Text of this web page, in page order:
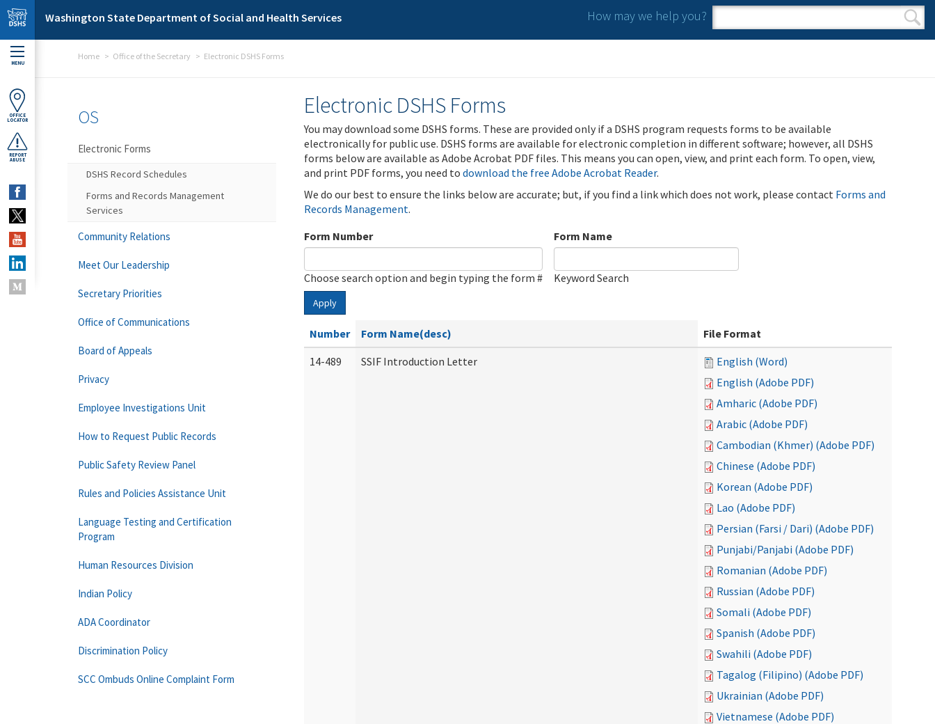
Skip to main content
Washington State Department of Social and Health Services How may we help you?
Search form
Search
MENU
OFFICE
LOCATOR
REPORT
ABUSE
Home Office of the Secretary Electronic DSHS Forms
Electronic DSHS Forms
You may download some DSHS forms. These are provided only if a DSHS program requests forms to be available
electronically for public use. DSHS forms are available for electronic completion in different software; however, all DSHS
forms below are available as Adobe Acrobat PDF files. This means you can open, view, and print each form. To open, view,
and print PDF forms, you need to download the free Adobe Acrobat Reader.
We do our best to ensure the links below are accurate; but, if you find a link which does not work, please contact Forms and
Records Management.
Form Number
Choose search option and begin typing the form #
Form Name
Keyword Search
Apply
Number Form Name(desc)
File Format
14-489
SSIF Introduction Letter
English (Word)
English (Adobe PDF)
Amharic (Adobe PDF)
Arabic (Adobe PDF)
Cambodian (Khmer) (Adobe PDF)
Chinese (Adobe PDF)
Korean (Adobe PDF)
Lao (Adobe PDF)
Persian (Farsi / Dari) (Adobe PDF)
Punjabi/Panjabi (Adobe PDF)
Romanian (Adobe PDF)
Russian (Adobe PDF)
Somali (Adobe PDF)
Spanish (Adobe PDF)
Swahili (Adobe PDF)
Tagalog (Filipino) (Adobe PDF)
Ukrainian (Adobe PDF)
Vietnamese (Adobe PDF)
OS
Electronic Forms
DSHS Record Schedules
Forms and Records Management
Services
Community Relations
Meet Our Leadership
Secretary Priorities
Office of Communications
Board of Appeals
Privacy
Employee Investigations Unit
How to Request Public Records
Public Safety Review Panel
Rules and Policies Assistance Unit
Language Testing and Certification
Program
Human Resources Division
Indian Policy
ADA Coordinator
Discrimination Policy
SCC Ombuds Online Complaint Form